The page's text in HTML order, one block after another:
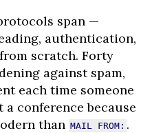
span —
authentication,
scratch. Forty
against spam,
each time someone
conference because
than MAIL FROM: .